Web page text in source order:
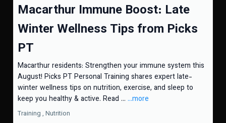
Macarthur Immune Boost: Late
Winter Wellness Tips from Picks
PT
Macarthur residents: Strengthen your immune system this
August! Picks PT Personal Training shares expert late-
winter wellness tips on nutrition, exercise, and sleep to
keep you healthy & active. Read ... ...more
Training , Nutrition